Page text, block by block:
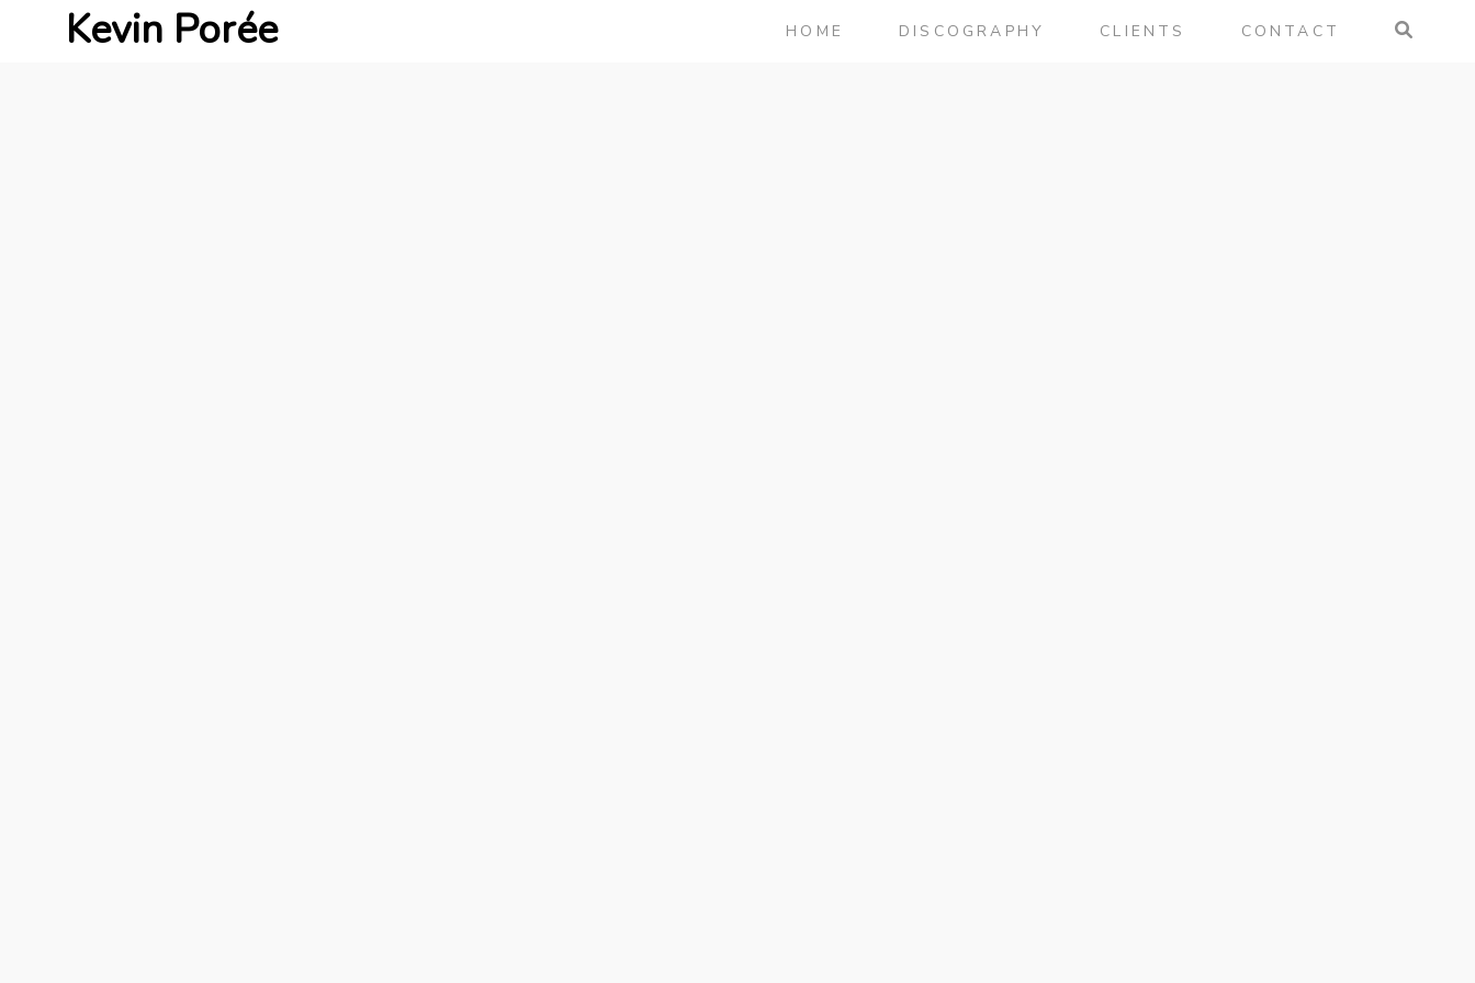
Kevin Porée HOME DISCOGRAPHY CLIENTS CONTACT